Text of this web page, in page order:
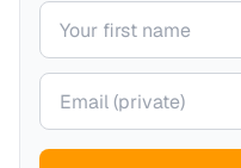
Your name
Your email (private)